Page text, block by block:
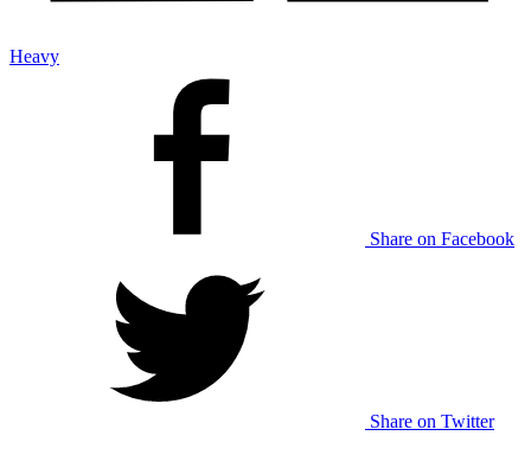
Heavy
Share on Facebook
Share on Twitter